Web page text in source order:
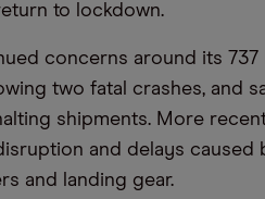
to lockdown.
concerns around its 737
two fatal crashes, and
shipments. More
and delays caused
and landing gear.